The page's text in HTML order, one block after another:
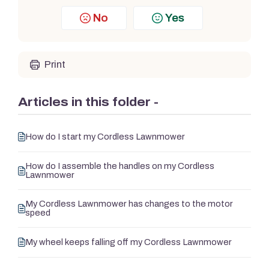
No Yes
Print
Articles in this folder -
How do I start my Cordless Lawnmower
How do I assemble the handles on my Cordless
Lawnmower
My Cordless Lawnmower has changes to the motor
speed
My wheel keeps falling off my Cordless Lawnmower